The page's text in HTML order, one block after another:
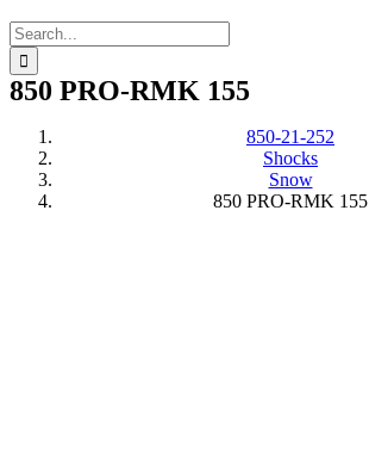
Search
for:
850 PRO-RMK 155
850-21-252
Shocks
Snow
850 PRO-RMK 155